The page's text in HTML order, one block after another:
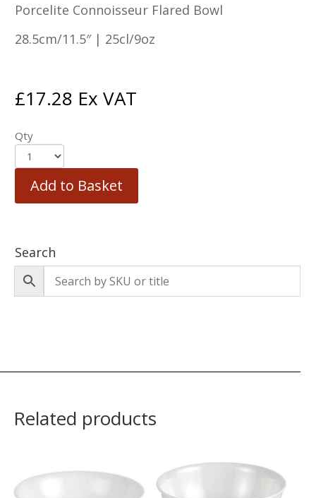
Porcelite Connoisseur Flared Bowl
28.5cm/11.5″ | 25cl/9oz
£17.28 Ex VAT
Qty
Add to Basket
Search
Related products